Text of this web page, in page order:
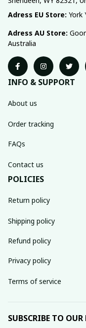
Adress EU Store: York
Adress AU Store:
Australia
INFO & SUPPORT
About us
Order tracking
FAQs
Contact us
POLICIES
Return policy
Shipping policy
Refund policy
Privacy policy
Terms of service
SUBSCRIBE TO OUR